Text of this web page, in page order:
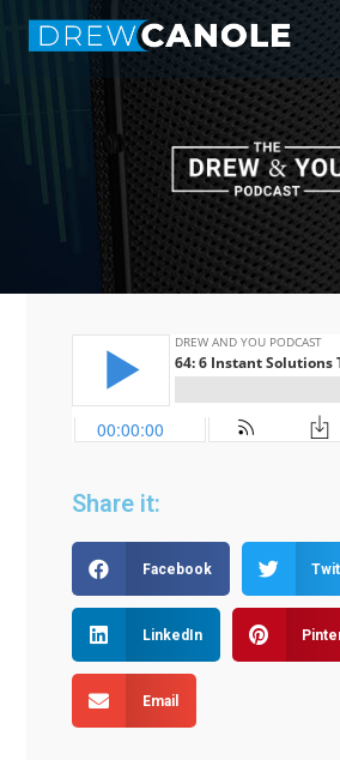
Start Here
Who is Drew?
Connect
Share it:
Facebook
LinkedIn
Email